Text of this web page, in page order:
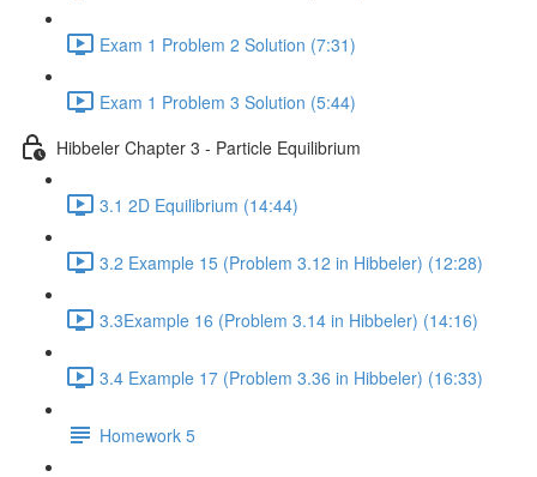
Exam 1 Problem 2 Solution (7:31)
Exam 1 Problem 3 Solution (5:44)
Hibbeler Chapter 3 - Particle Equilibrium
3.1 2D Equilibrium (14:44)
3.2 Example 15 (Problem 3.12 in Hibbeler) (12:28)
3.3Example 16 (Problem 3.14 in Hibbeler) (14:16)
3.4 Example 17 (Problem 3.36 in Hibbeler) (16:33)
Homework 5